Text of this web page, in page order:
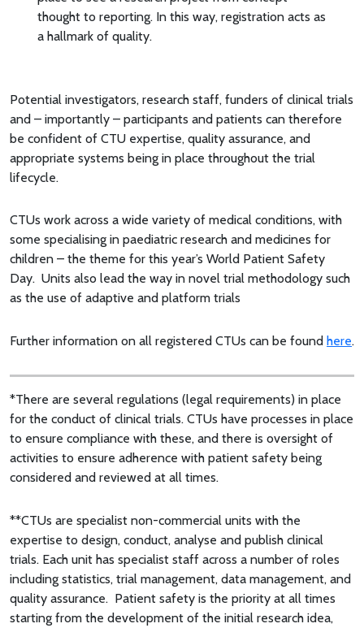
thought to reporting. In this way, registration acts as
a hallmark of quality.
Potential investigators, research staff, funders of clinical trials
and – importantly – participants and patients can therefore
be confident of CTU expertise, quality assurance, and
appropriate systems being in place throughout the trial
lifecycle.
CTUs work across a wide variety of medical conditions, with
some specialising in paediatric research and medicines for
children – the theme for this year’s World Patient Safety
Day. Units also lead the way in novel trial methodology such
as the use of adaptive and platform trials
Further information on all registered CTUs can be found here.
*There are several regulations (legal requirements) in place
for the conduct of clinical trials. CTUs have processes in place
to ensure compliance with these, and there is oversight of
activities to ensure adherence with patient safety being
considered and reviewed at all times.
**CTUs are specialist non-commercial units with the
expertise to design, conduct, analyse and publish clinical
trials. Each unit has specialist staff across a number of roles
including statistics, trial management, data management, and
quality assurance. Patient safety is the priority at all times
starting from the development of the initial research idea,